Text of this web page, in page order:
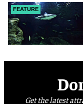
FEATURE
Get the latest